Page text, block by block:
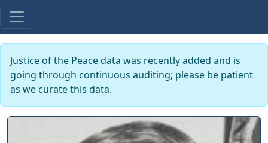
Justice of the Peace data was recently added and is
going through continuous auditing; please be patient
as we curate this data.